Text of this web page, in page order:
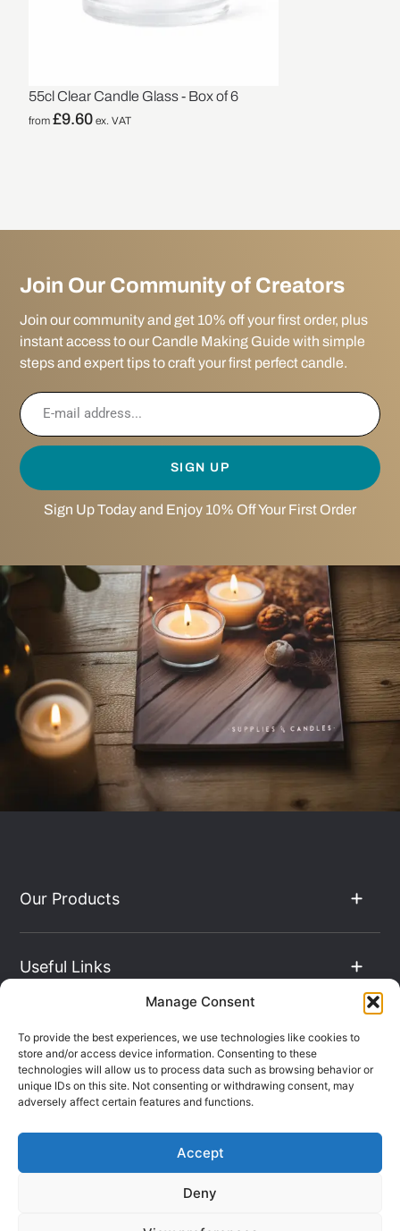
Manage Consent
To provide the best experiences, we use technologies like cookies to
store and/or access device information. Consenting to these
technologies will allow us to process data such as browsing behavior or
unique IDs on this site. Not consenting or withdrawing consent, may
adversely affect certain features and functions.
Accept
Deny
55cl Clear Candle Glass - Box of 6
from£9.60 ex. VAT
Join Our Community of Creators
Join our community and get 10% off your first order, plus
instant access to our Candle Making Guide with simple
steps and expert tips to craft your first perfect candle.
SIGN UP
Sign Up Today and Enjoy 10% Off Your First Order
Our Products
Useful Links
The Hub
Contact Info